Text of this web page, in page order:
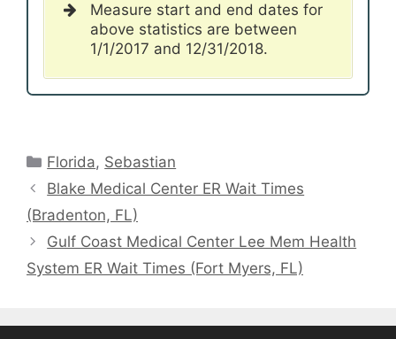
Measure start and end dates for
above statistics are between
1/1/2017 and 12/31/2018.
Categories
Florida, Sebastian
Blake Medical Center ER Wait Times
(Bradenton, FL)
Gulf Coast Medical Center Lee Mem Health
System ER Wait Times (Fort Myers, FL)